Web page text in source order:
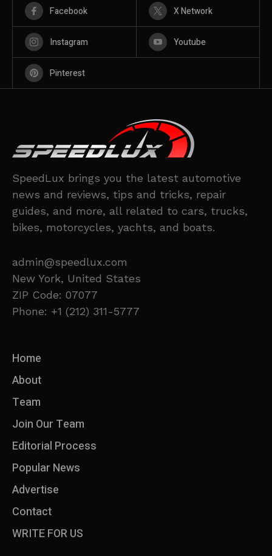
Facebook X Network
Instagram Youtube
Pinterest
SpeedLux brings you the latest automotive
news and reviews, tips and tricks, repair
guides, and more, all related to cars, trucks,
bikes, motorcycles, yachts, and boats.
admin@speedlux.com
New York, United States
ZIP Code: 07077
Phone: +1 (212) 311-5777
Home
About
Team
Join Our Team
Editorial Process
Popular News
Advertise
Contact
WRITE FOR US